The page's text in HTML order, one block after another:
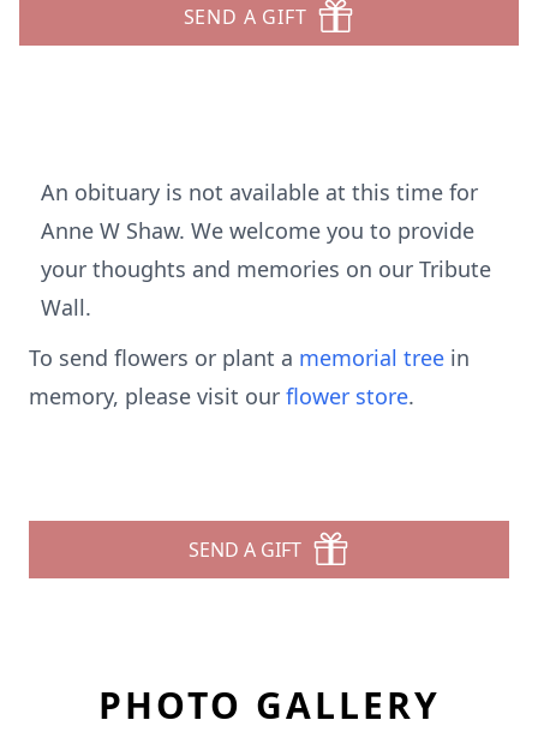
SEND A GIFT
An obituary is not available at this time for
Anne W Shaw. We welcome you to provide
your thoughts and memories on our Tribute
Wall.
To send flowers or plant a memorial tree in
memory, please visit our flower store.
SEND A GIFT
PHOTO GALLERY